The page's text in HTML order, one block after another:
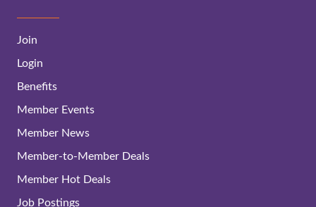
Join
Login
Benefits
Member Events
Member News
Member-to-Member Deals
Member Hot Deals
Job Postings